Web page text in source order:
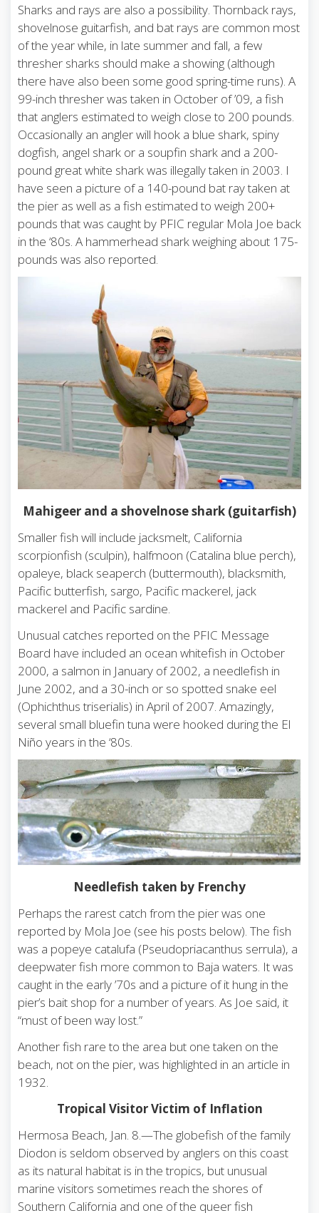
Sharks and rays are also a possibility. Thornback rays,
shovelnose guitarfish, and bat rays are common most
of the year while, in late summer and fall, a few
thresher sharks should make a showing (although
there have also been some good spring-time runs). A
99-inch thresher was taken in October of ’09, a fish
that anglers estimated to weigh close to 200 pounds.
Occasionally an angler will hook a blue shark, spiny
dogfish, angel shark or a soupfin shark and a 200-
pound great white shark was illegally taken in 2003. I
have seen a picture of a 140-pound bat ray taken at
the pier as well as a fish estimated to weigh 200+
pounds that was caught by PFIC regular Mola Joe back
in the ‘80s. A hammerhead shark weighing about 175-
pounds was also reported.
Mahigeer and a shovelnose shark (guitarfish)
Smaller fish will include jacksmelt, California
scorpionfish (sculpin), halfmoon (Catalina blue perch),
opaleye, black seaperch (buttermouth), blacksmith,
Pacific butterfish, sargo, Pacific mackerel, jack
mackerel and Pacific sardine.
Unusual catches reported on the PFIC Message
Board have included an ocean whitefish in October
2000, a salmon in January of 2002, a needlefish in
June 2002, and a 30-inch or so spotted snake eel
(Ophichthus triserialis) in April of 2007. Amazingly,
several small bluefin tuna were hooked during the El
Niño years in the ‘80s.
Needlefish taken by Frenchy
Perhaps the rarest catch from the pier was one
reported by Mola Joe (see his posts below). The fish
was a popeye catalufa (Pseudopriacanthus serrula), a
deepwater fish more common to Baja waters. It was
caught in the early ’70s and a picture of it hung in the
pier’s bait shop for a number of years. As Joe said, it
“must of been way lost.”
Another fish rare to the area but one taken on the
beach, not on the pier, was highlighted in an article in
1932.
Tropical Visitor Victim of Inflation
Hermosa Beach, Jan. 8.—The globefish of the family
Diodon is seldom observed by anglers on this coast
as its natural habitat is in the tropics, but unusual
marine visitors sometimes reach the shores of
Southern California and one of the queer fish